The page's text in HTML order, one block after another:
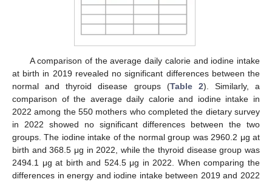
A comparison of the average daily calorie and iodine intake
at birth in 2019 revealed no significant differences between the
normal and thyroid disease groups (Table 2). Similarly, a
comparison of the average daily calorie and iodine intake in
2022 among the 550 mothers who completed the dietary survey
in 2022 showed no significant differences between the two
groups. The iodine intake of the normal group was 2960.2 μg at
birth and 368.5 μg in 2022, while the thyroid disease group was
2494.1 μg at birth and 524.5 μg in 2022. When comparing the
differences in energy and iodine intake between 2019 and 2022